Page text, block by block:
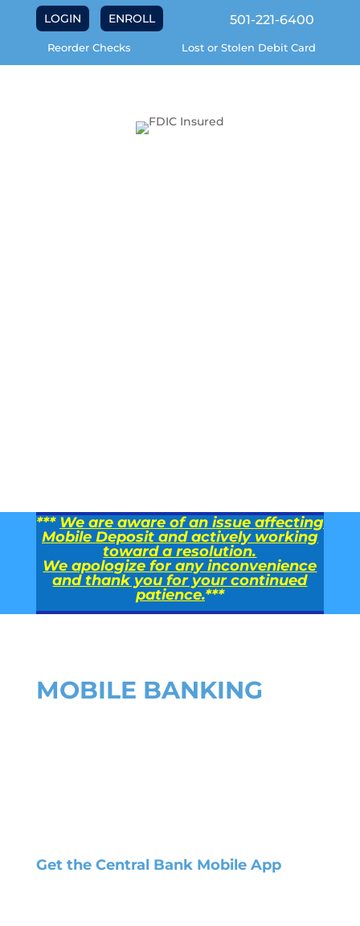
LOGIN ENROLL 501-221-6400
Reorder Checks Lost or Stolen Debit Card
*** We are aware of an issue affecting
Mobile Deposit and actively working
toward a resolution.
We apologize for any inconvenience
and thank you for your continued
patience.***
MOBILE BANKING
Get the Central Bank Mobile App